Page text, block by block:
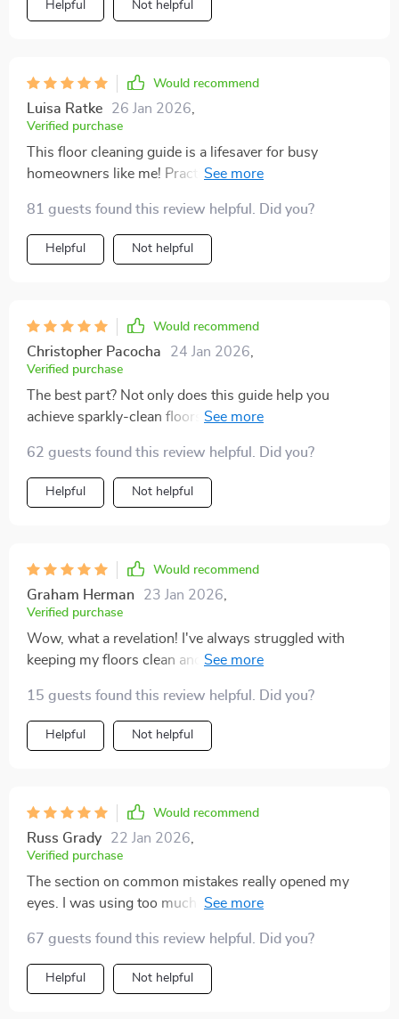
Helpful Not helpful
Would recommend
Luisa Ratke 26 Jan 2026
Verified purchase
This floor cleaning guide is a lifesaver for busy
homeowners like me! Practical, easy-to-follow steps
81 guests found this review helpful. Did you?
Helpful Not helpful
Would recommend
Christopher Pacocha 24 Jan 2026
Verified purchase
The best part? Not only does this guide help you
achieve sparkly-clean floors at home but also provides
income opportunity 💰 Cleaning has become less of a
chore and more fun for me now – who would've
thought?! Highly recommend downloading if you want
62 guests found this review helpful. Did you?
Helpful Not helpful
Would recommend
Graham Herman 23 Jan 2026
Verified purchase
Wow, what a revelation! I've always struggled with
keeping my floors clean and shiny. That was before I
home. The AI-enhanced cleaning system is absolutely
genius - it automates reminders and helps me track
progress so effortlessly. Now, my hardwood floor has
for Every Surface. Plus, the instant digital download
feature meant I could start improving my floors within
minutes of purchase! 🙌
15 guests found this review helpful. Did you?
Helpful Not helpful
Would recommend
Russ Grady 22 Jan 2026
Verified purchase
The section on common mistakes really opened my
eyes. I was using too much water on my hardwood
67 guests found this review helpful. Did you?
Helpful Not helpful